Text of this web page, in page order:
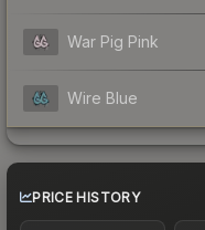
War Pig Pink
Wire Blue
PRICE HISTORY